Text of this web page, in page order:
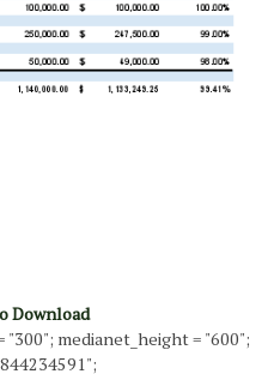
Download
"300"; medianet_height = "600";